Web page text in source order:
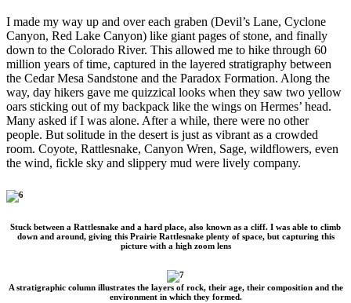
I made my way up and over each graben (Devil’s Lane, Cyclone
Canyon, Red Lake Canyon) like giant pages of stone, and finally
down to the Colorado River. This allowed me to hike through 60
million years of time, captured in the layered stratigraphy between
the Cedar Mesa Sandstone and the Paradox Formation. Along the
way, day hikers gave me quizzical looks when they saw two yellow
oars sticking out of my backpack like the wings on Hermes’ head.
Many asked if I was alone. After a while, there were no other
people. But solitude in the desert is just as vibrant as a crowded
room. Coyote, Rattlesnake, Canyon Wren, Sage, wildflowers, even
the wind, fickle sky and slippery mud were lively company.
Stuck between a Rattlesnake and a hard place, also known as a cliff. I was able to climb
down and around, giving this Prairie Rattlesnake plenty of space, but capturing this
picture with a high zoom lens
A stratigraphic column illustrates the layers of rock, their age, their composition and the
environment in which they formed.